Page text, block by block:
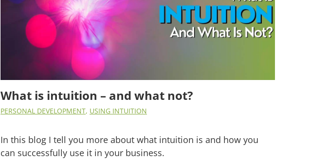
What is intuition – and what not?
PERSONAL DEVELOPMENT, USING INTUITION
In this blog I tell you more about what intuition is and how you
can successfully use it in your business.